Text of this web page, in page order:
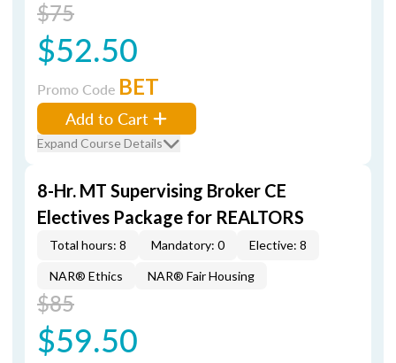
$75
$52.50
Promo Code BET
Add to Cart
Expand Course Details
8-Hr. MT Supervising Broker CE
Electives Package for REALTORS
Total hours: 8 Mandatory: 0 Elective: 8
NAR® Ethics NAR® Fair Housing
$85
$59.50